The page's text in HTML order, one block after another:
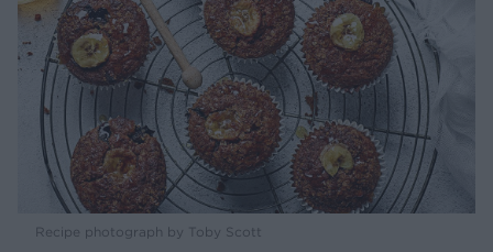
Recipe photograph by Toby Scott